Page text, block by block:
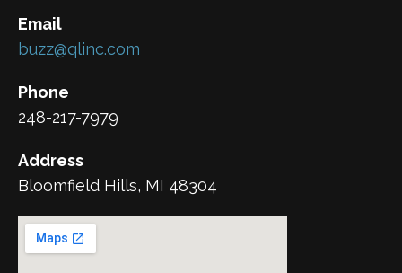
Email
buzz@qlinc.com
Phone
248-217-7979
Address
Bloomfield Hills, MI 48304